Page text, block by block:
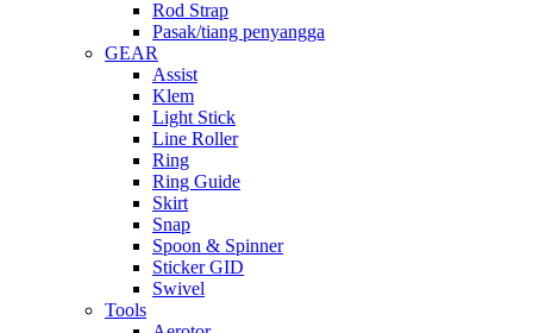
Rod Strap
Pasak/tiang penyangga
GEAR
Assist
Klem
Light Stick
Line Roller
Ring
Ring Guide
Skirt
Snap
Spoon & Spinner
Sticker GID
Swivel
Tools